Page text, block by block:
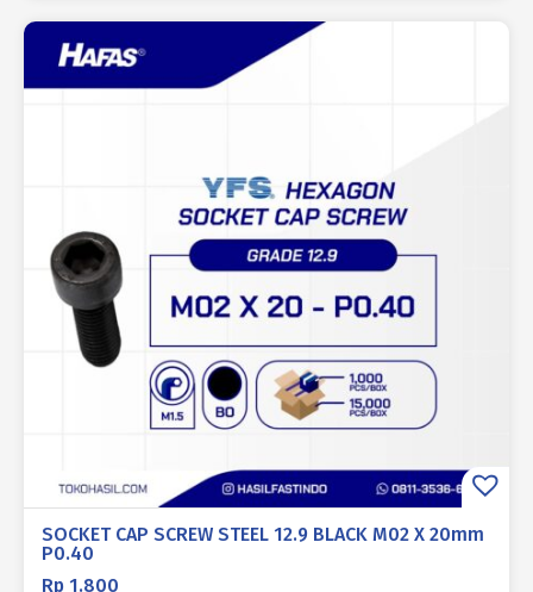
SOCKET CAP SCREW STEEL 12.9 BLACK M02 X 20mm
P0.40
Rp 1.800